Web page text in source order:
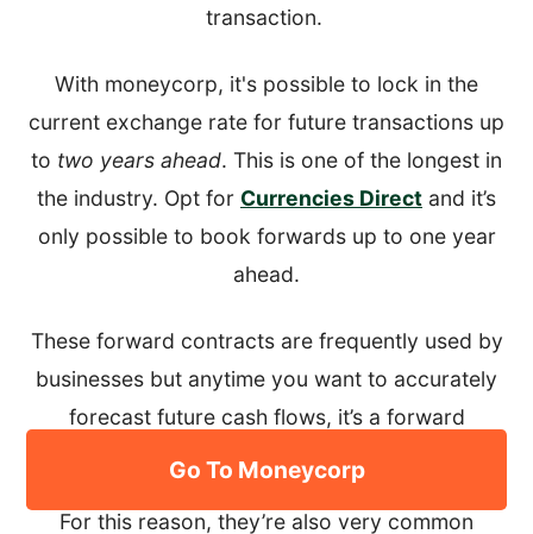
transaction.
With moneycorp, it's possible to lock in the
current exchange rate for future transactions up
to two years ahead. This is one of the longest in
the industry. Opt for Currencies Direct and it’s
only possible to book forwards up to one year
ahead.
These forward contracts are frequently used by
businesses but anytime you want to accurately
forecast future cash flows, it’s a forward
contract that provides the guaranteed rate.
For this reason, they’re also very common
Go To Moneycorp